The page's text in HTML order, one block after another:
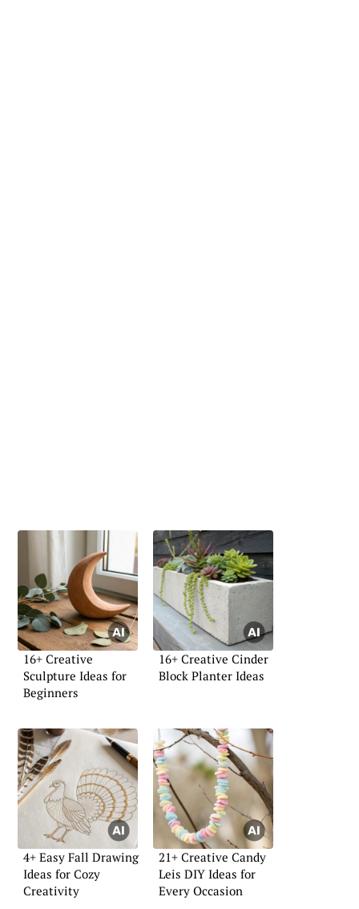
16+ Creative
Sculpture Ideas for
Beginners
16+ Creative Cinder
Block Planter Ideas
4+ Easy Fall Drawing
Ideas for Cozy
Creativity
21+ Creative Candy
Leis DIY Ideas for
Every Occasion